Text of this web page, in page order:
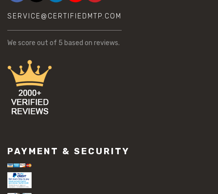
SERVICE@CERTIFIEDMTP.COM
We score out of 5 based on reviews.
PAYMENT & SECURITY